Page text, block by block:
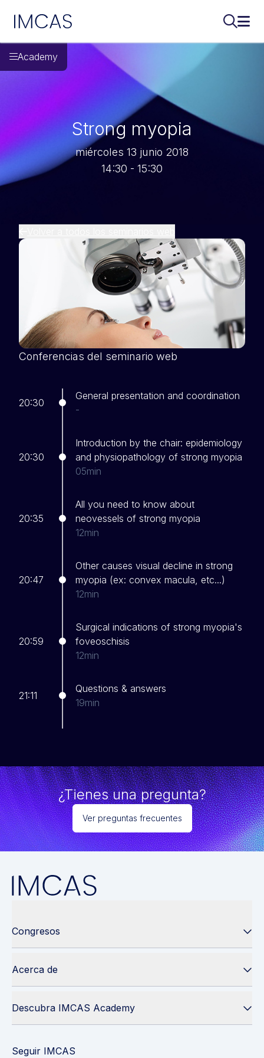
Ir al contenido principal
IMCAS
Academy
Strong myopia
miércoles 13 junio 2018
14:30 - 15:30
Conferencias del seminario web
20:30
General presentation and coordination
-
20:30
Introduction by the chair: epidemiology
and physiopathology of strong myopia
05min
20:35
All you need to know about
neovessels of strong myopia
12min
20:47
Other causes visual decline in strong
myopia (ex: convex macula, etc...)
12min
20:59
Surgical indications of strong myopia's
foveoschisis
12min
21:11
Questions & answers
19min
¿Tienes una pregunta?
Ver preguntas frecuentes
Congresos
Acerca de
Descubra IMCAS Academy
Seguir IMCAS